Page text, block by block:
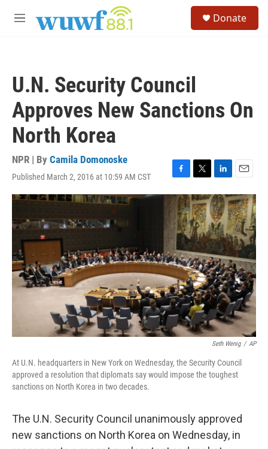
M
Donate
U.N. Security Council
Approves New Sanctions On
North Korea
NPR | By Camila Domonoske
Published March 2, 2016 at 10:59 AM CST
F
a
e
b
o
o
k
T
w
i
t
t
e
r
L
i
n
k
e
d
I
n
E
m
a
i
l
Seth Wenig / AP
At U.N. headquarters in New York on Wednesday, the Security Council
approved a resolution that diplomats say would impose the toughest
sanctions on North Korea in two decades.
The U.N. Security Council unanimously approved
new sanctions on North Korea on Wednesday, in